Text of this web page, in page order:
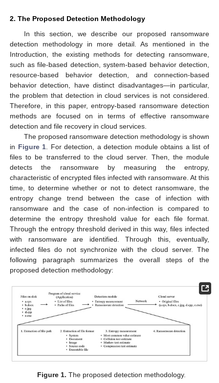
2. The Proposed Detection Methodology
In this section, we describe our proposed ransomware
detection methodology in more detail. As mentioned in the
Introduction, the existing methods for detecting ransomware,
such as file-based detection, system-based behavior detection,
resource-based behavior detection, and connection-based
behavior detection, have distinct disadvantages—in particular,
the problem that detection in cloud services is not considered.
Therefore, in this paper, entropy-based ransomware detection
methods are focused on in terms of effective ransomware
detection and file recovery in cloud services.
The proposed ransomware detection methodology is shown
in Figure 1 . For detection, a detection module obtains a list of
files to be transferred to the cloud server. Then, the module
detects the ransomware by measuring the entropy,
characteristic of encrypted files infected with ransomware. At this
time, to determine whether or not to detect ransomware, the
entropy change trend between the case of infection with
ransomware and the case of non-infection is compared to
determine the entropy threshold value for each file format.
Through the entropy threshold derived in this way, files infected
with ransomware are identified. Through this, eventually,
infected files do not synchronize with the cloud server. The
following paragraph summarizes the overall steps of the
proposed detection methodology:
Figure 1. The proposed detection methodology.